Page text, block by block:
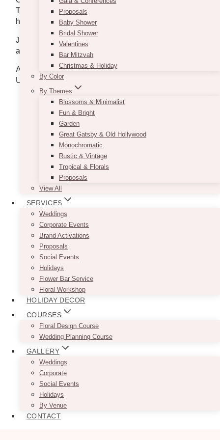
Proposals
Baby Shower
Bridal Shower
Valentines
Bar Mitzvah
Christmas & Holiday
By Color
By Themes
Blossoms & Minimalist
Fun & Bright
Garden
Great Gatsby & Old Hollywood
Monochromatic
Rustic & Vintage
Tropical & Florals
Proposals
View All
SERVICES
Weddings
Corporate Events
Brand Activations
Proposals
Social Events
Holidays
Flower Bar Service
Floral Workshop
HOLIDAY DECOR
COURSES
Floral Design Course
Wedding Planning Course
GALLERY
Weddings
Corporate
Social Events
Holidays
By Venue
CONTACT
Toronto and personally grab your Valentine’s gift for
him.
Just visit their website
and get to know more about the shop.
Address: Kensington Market, Queen West, and
Union Station